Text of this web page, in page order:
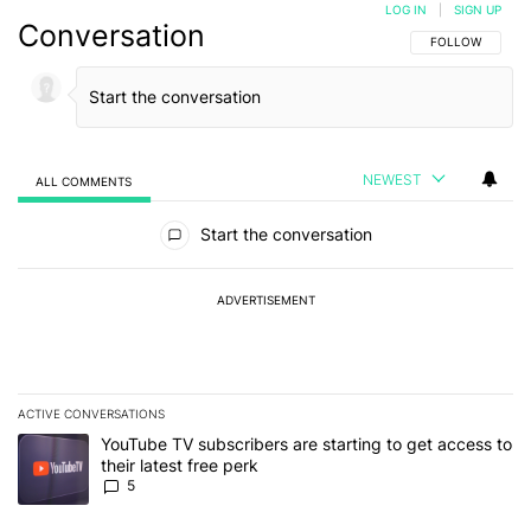
Conversation FOLLOW THIS
FOLLOW
LOG IN SIGN UP
ALL COMMENTS NEWEST
Start the conversation
ADVERTISEMENT
ACTIVE CONVERSATIONS
The following is a list of the most commented articles in the last 7
A trending article titled "YouTube TV subscribers are starting to
YouTube TV subscribers are starting to get access to
their latest free perk
5